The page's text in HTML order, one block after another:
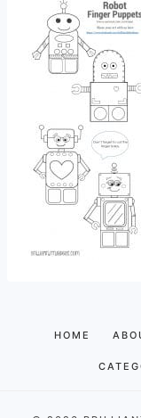
HOME